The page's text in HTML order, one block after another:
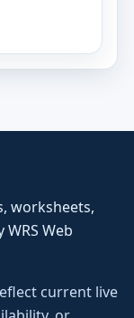
worksheets,
Web
current live